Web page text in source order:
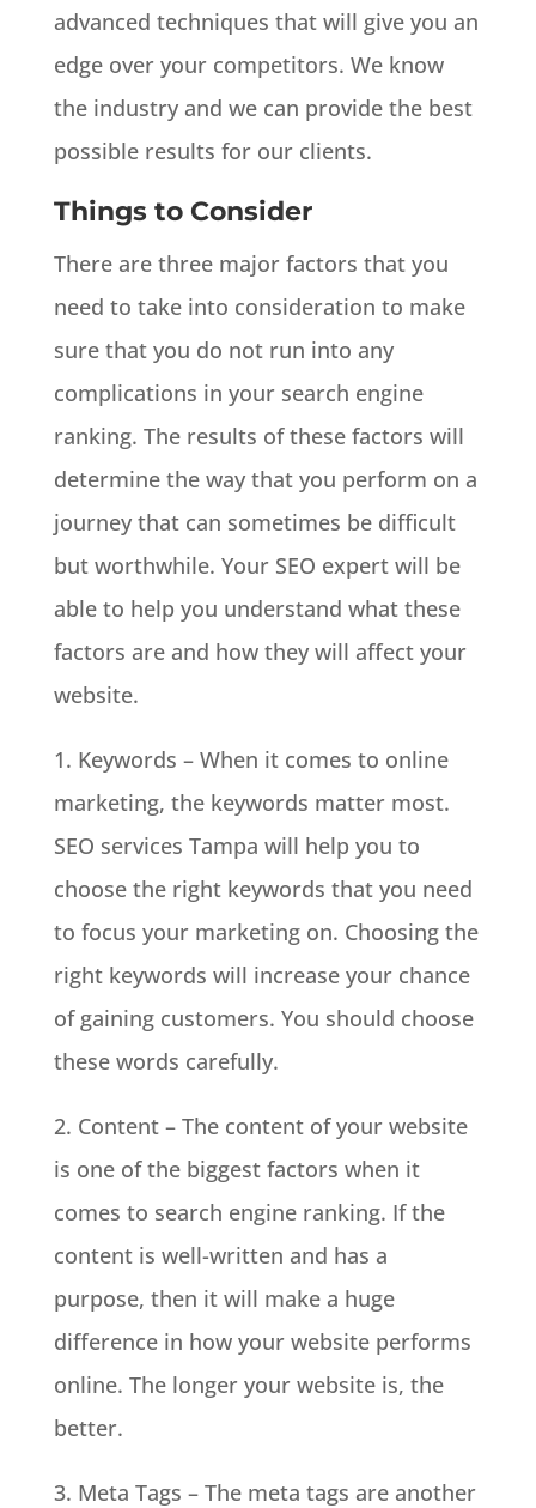
advanced techniques that will give you an
edge over your competitors. We know
the industry and we can provide the best
possible results for our clients.
Things to Consider
There are three major factors that you
need to take into consideration to make
sure that you do not run into any
complications in your search engine
ranking. The results of these factors will
determine the way that you perform on a
journey that can sometimes be difficult
but worthwhile. Your SEO expert will be
able to help you understand what these
factors are and how they will affect your
website.
1. Keywords – When it comes to online
marketing, the keywords matter most.
SEO services Tampa will help you to
choose the right keywords that you need
to focus your marketing on. Choosing the
right keywords will increase your chance
of gaining customers. You should choose
these words carefully.
2. Content – The content of your website
is one of the biggest factors when it
comes to search engine ranking. If the
content is well-written and has a
purpose, then it will make a huge
difference in how your website performs
online. The longer your website is, the
better.
3. Meta Tags – The meta tags are another